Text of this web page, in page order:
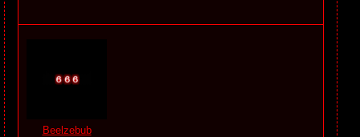
Beelzebub